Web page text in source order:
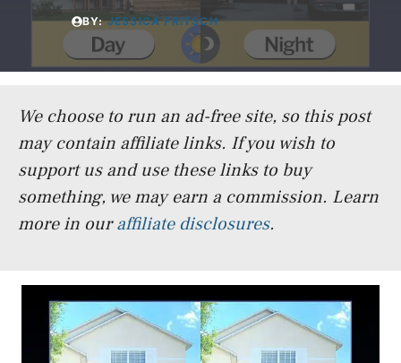
BY:JESSICA FRITSCH
We choose to run an ad-free site, so this post
may contain affiliate links. If you wish to
support us and use these links to buy
something, we may earn a commission. Learn
more in ouraffiliate disclosures.